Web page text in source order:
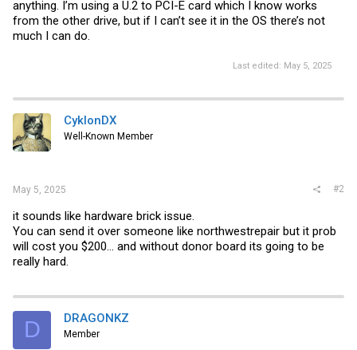
anything. I’m using a U.2 to PCI-E card which I know works
from the other drive, but if I can’t see it in the OS there’s not
much I can do.
Last edited: May 5, 2025
CyklonDX
Well-Known Member
May 5, 2025 #2
it sounds like hardware brick issue.
You can send it over someone like northwestrepair but it prob
will cost you $200... and without donor board its going to be
really hard.
D DRAGONKZ
Member